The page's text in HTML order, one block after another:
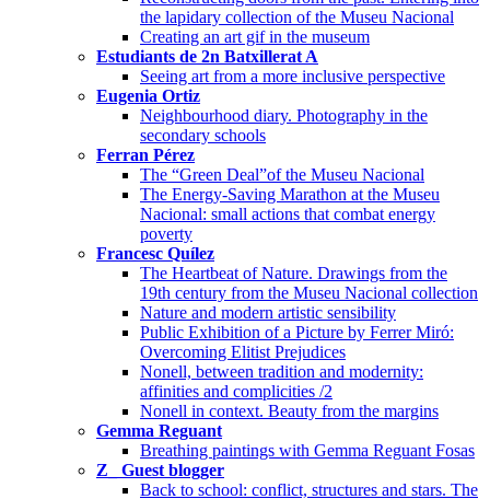
the lapidary collection of the Museu Nacional
Creating an art gif in the museum
Estudiants de 2n Batxillerat A
Seeing art from a more inclusive perspective
Eugenia Ortiz
Neighbourhood diary. Photography in the
secondary schools
Ferran Pérez
The “Green Deal”of the Museu Nacional
The Energy-Saving Marathon at the Museu
Nacional: small actions that combat energy
poverty
Francesc Quílez
The Heartbeat of Nature. Drawings from the
19th century from the Museu Nacional collection
Nature and modern artistic sensibility
Public Exhibition of a Picture by Ferrer Miró:
Overcoming Elitist Prejudices
Nonell, between tradition and modernity:
affinities and complicities /2
Nonell in context. Beauty from the margins
Gemma Reguant
Breathing paintings with Gemma Reguant Fosas
Z_ Guest blogger
Back to school: conflict, structures and stars. The